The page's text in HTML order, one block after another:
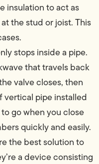
insulation to act as
the stud or joist. This
stops inside a pipe.
that travels back
valve closes, then
vertical pipe installed
go when you close
quickly and easily.
the best solution to
a device consisting